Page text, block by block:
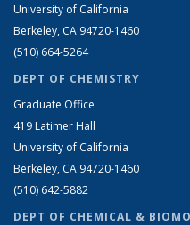
University of California
Berkeley, CA 94720-1460
(510) 664-5264
DEPT OF CHEMISTRY
Graduate Office
419 Latimer Hall
University of California
Berkeley, CA 94720-1460
(510) 642-5882
DEPT OF CHEMICAL &